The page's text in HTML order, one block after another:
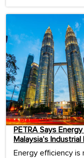
PETRA Says
Malaysia’s
Energy efficiency